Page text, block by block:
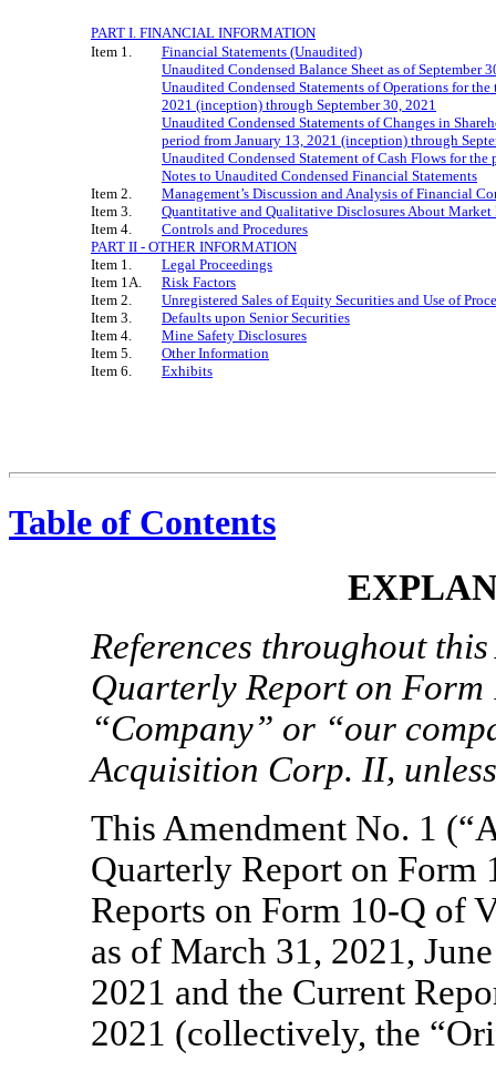
PART I. FINANCIAL INFORMATION
Item 1.
Financial Statements (Unaudited)
Unaudited Condensed Balance Sheet as of September
Unaudited Condensed Statements of Operations for
2021 (inception) through September 30, 2021
Unaudited Condensed Statements of Changes in
period from January 13, 2021 (inception) through
Unaudited Condensed Statement of Cash Flows for
Notes to Unaudited Condensed Financial Statements
Item 2.
Management’s Discussion and Analysis of Financial
Item 3.
Quantitative and Qualitative Disclosures About Market
Item 4.
Controls and Procedures
PART II - OTHER INFORMATION
Item 1.
Legal Proceedings
Item 1A.
Risk Factors
Item 2.
Unregistered Sales of Equity Securities and Use of
Item 3.
Defaults upon Senior Securities
Item 4.
Mine Safety Disclosures
Item 5.
Other Information
Item 6.
Exhibits
Table of Contents
References throughout
Quarterly Report on Form
“Company” or “our
Acquisition Corp. II,
This Amendment No. 1
Quarterly Report on Form
Reports on Form 10-Q of
as of March 31, 2021,
2021 and the Current
2021 (collectively, the